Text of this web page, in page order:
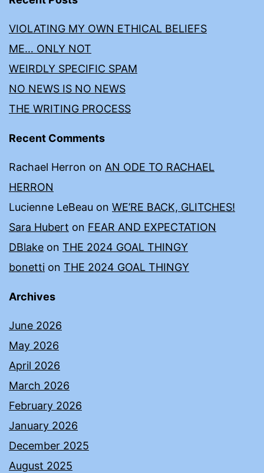
VIOLATING MY OWN ETHICAL BELIEFS
ME… ONLY NOT
WEIRDLY SPECIFIC SPAM
NO NEWS IS NO NEWS
THE WRITING PROCESS
Recent Comments
Rachael Herron on AN ODE TO RACHAEL
HERRON
Lucienne LeBeau on WE’RE BACK, GLITCHES!
Sara Hubert on FEAR AND EXPECTATION
DBlake on THE 2024 GOAL THINGY
bonetti on THE 2024 GOAL THINGY
Archives
June 2026
May 2026
April 2026
March 2026
February 2026
January 2026
December 2025
August 2025